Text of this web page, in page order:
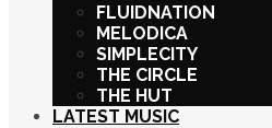
FLUIDNATION
MELODICA
SIMPLECITY
THE CIRCLE
THE HUT
LATEST MUSIC